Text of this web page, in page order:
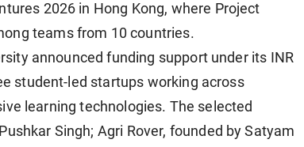
2026 in Hong Kong, where Project
teams from 10 countries.
announced funding support under its INR
student-led startups working across
learning technologies. The selected
Singh; Agri Rover, founded by Satyam